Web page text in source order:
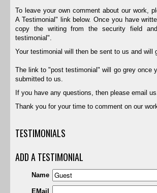
To leave your own comment about our work,
A Testimonial" link below. Once you have
copy the writing from the security field
testimonial".
Your testimonial will then be sent to us and will
The link to "post testimonial" will go grey once
submitted to us.
If you have any questions, then please email us.
Thank you for your time to comment on our
TESTIMONIALS
ADD A TESTIMONIAL
Name
EMail